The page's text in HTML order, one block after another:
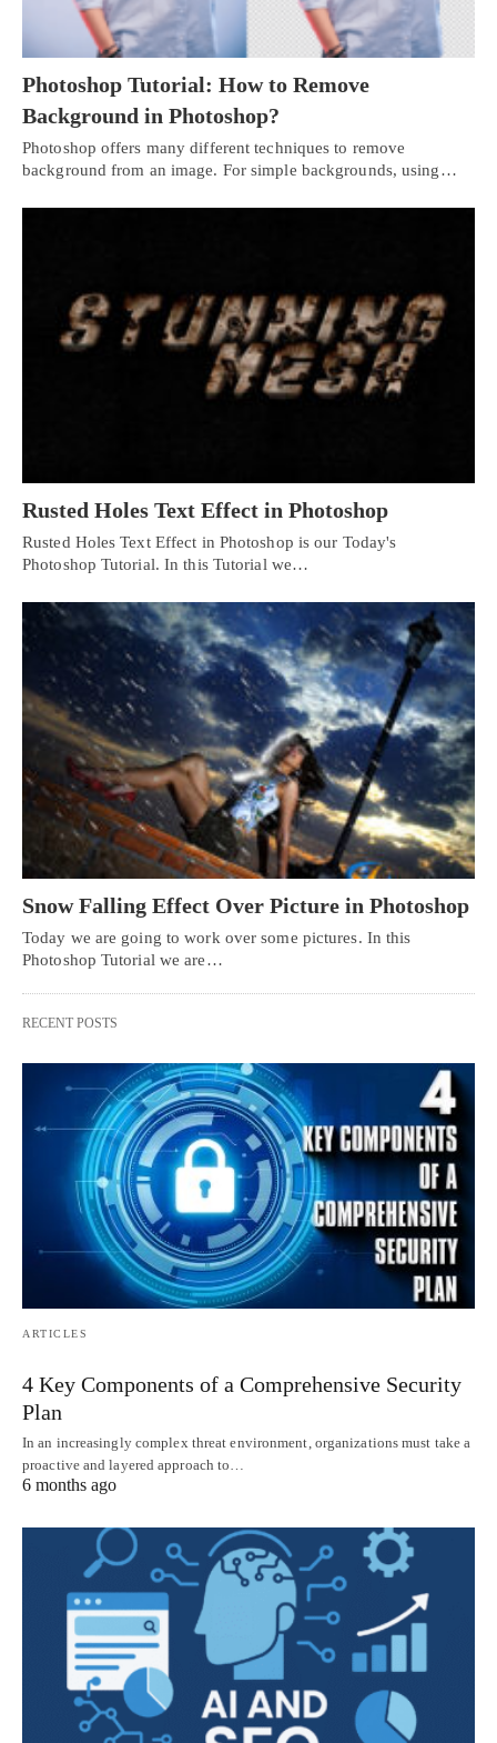
Photoshop Tutorial: How to Remove
Background in Photoshop?
Photoshop offers many different techniques to remove
background from an image. For simple backgrounds, using…
Rusted Holes Text Effect in Photoshop
Rusted Holes Text Effect in Photoshop is our Today's
Photoshop Tutorial. In this Tutorial we…
Snow Falling Effect Over Picture in Photoshop
Today we are going to work over some pictures. In this
Photoshop Tutorial we are…
RECENT POSTS
ARTICLES
4 Key Components of a Comprehensive Security
Plan
In an increasingly complex threat environment, organizations must take a
proactive and layered approach to…
6 months ago